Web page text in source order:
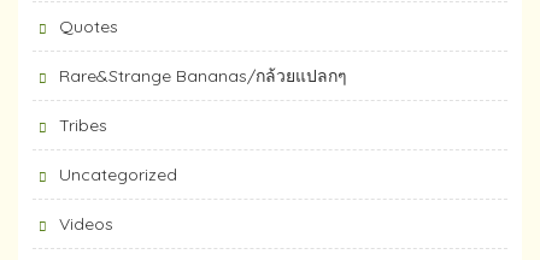
Quotes
Rare&Strange Bananas/กล้วยแปลกๆ
Tribes
Uncategorized
Videos